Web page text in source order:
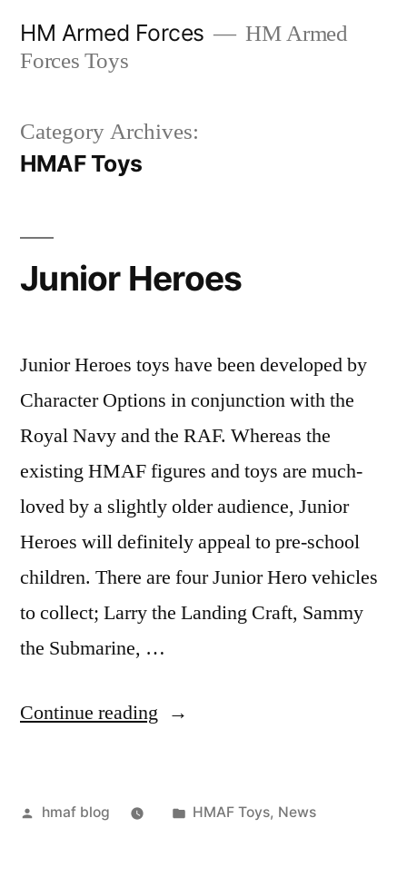
HM Armed Forces
HM Armed
Forces Toys
Category Archives:
HMAF Toys
Junior Heroes
Junior Heroes toys have been developed by
Character Options in conjunction with the
Royal Navy and the RAF. Whereas the
existing HMAF figures and toys are much-
loved by a slightly older audience, Junior
Heroes will definitely appeal to pre-school
children. There are four Junior Hero vehicles
to collect; Larry the Landing Craft, Sammy
the Submarine, …
Continue reading “Junior
Posted
hmaf blog
Posted
HMAF Toys, News